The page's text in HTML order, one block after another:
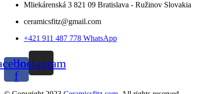
Mliekárenská 3 821 09 Bratislava - Ružinov Slovakia
ceramicsfitz@gmail.com
+421 911 487 778 WhatsApp
f
Instagram